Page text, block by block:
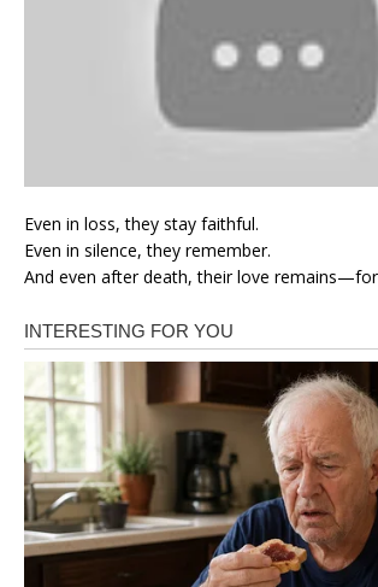
Even in loss, they stay faithful.
Even in silence, they remember.
And even after death, their love